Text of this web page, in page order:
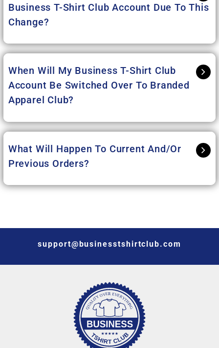
Business T-Shirt Club Account Due To This
Change?
When Will My Business T-Shirt Club
Account Be Switched Over To Branded
Apparel Club?
What Will Happen To Current And/or
Previous Orders?
support@businesstshirtclub.com